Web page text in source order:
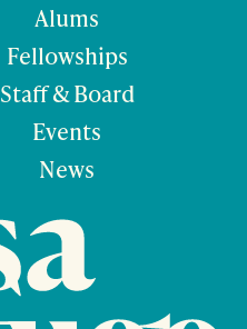
Alums
Fellowships
Staff & Board
Events
News